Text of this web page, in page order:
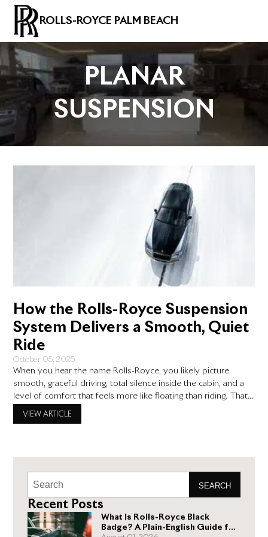
ROLLS-ROYCE PALM BEACH
PLANAR
SUSPENSION
How the Rolls-Royce Suspension
System Delivers a Smooth, Quiet
Ride
October 05, 2025
When you hear the name Rolls-Royce, you likely picture
smooth, graceful driving, total silence inside the cabin, and a
level of comfort that feels more like floating than riding. That’s
VIEW ARTICLE
SEARCH
Recent Posts
What Is Rolls-Royce Black
Badge? A Plain-English Guide for